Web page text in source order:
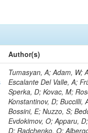
Author(s)
Tumasyan, A; Adam, W; Andrejkovic, JW; Bergauer, T; Chatterjee, S; Damanakis, K; Dragicevic, M; Escalante Del Valle, A; Frühwirth, R; Jeitler, M; Krammer, N; Finger, M; Huang, T; Navarro Tobar, Á; Sperka, D; Kovac, M; Rosowsky, A; Neukum, M; Cavanaugh, R; Kumar Verma, R; Nguyen, D; Konstantinov, D; Buccilli, A; Nigamova, A; Zghiche, A; Dittmer, S; Menendez, N; Canepa, A; Salur, S; Bossini, E; Nuzzo, S; Bedoya, CF; Seidita, R; Shchelina, K; Simone, FM; Wright, D; Özçelik, Ö; Setti, F; Evdokimov, O; Apparu, D; Civinini, C; Heller, R; Andreev, V; Saunders, M; Siviero, F; Mariano, J; Berry, D; Radchenko, O; Albergo, S; Redondo, I; Gerber, CE; Rodríguez Bouza, V; Robutti, E; Reyes-Almanza, R; Mussgiller, A; Ehataht, K; Ko, B; Krutelyov, V; Hofman, DJ; Savina, M; De Cosa, A; Reichmann, M; Pedraza, I; Cormier, K; Liu, Z-A; Ciulli, V; Cavallari, F; Menasce, D; Hiltbrand, J; Fasanella, D; Tiwari, PC; Cardwell, B; Lemos, DS; Hahn, KA; Meschini, M; El Mamouni, H; Barney, D; Tully, C; Chhibra, SS; Chauhan, S; Merrit, AH; Komm, M; Mendizabal Morentin, M; Schmitt, MH; Mills, C; Roy, A; White, S; Hoh, SY; Pompili, A; Rizzi, A; Malvezzi, S; Virdee, T; Roy Chowdhury, S; Kim, S; Bonanomi, M; Wang, J; Meola, S; Francis, B; Lelas, D; Choudhury, S; Matorras, F; Lohezic, V; Oh, G; Cabrera, A; Sonnadara, DUJ; Zhang, Y; Potenza, R; Giannini, L; Kolosova, M; Sawant, S; Novak, T; Wadud, MA; Goncharov, M; Ocalan, K; Walsh, R; Giassi, A; Roy, T; Moore, C; Boudoul, G; Ryd, A; Mei, H; Kaestli, HC; Rebassoo, F; McBride, P; Chen, C; Chen, Y; Kamon, T; Richards, A; Fontaine, J-C; Rudrabhatla, S; Kar, C; Majumder, D; Reissel, C; Górski, M; Tonjes, MB; Kim, JS; Yalvac, M; Maghrbi, Y; Komaragiri, JR; Cutts, D; Kumar, A; An, Y; Awan, MIM; Wuchterl, S; Castilla-Valdez, H; Milosevic, V; Saumya, S; Kratochwil, N; Jindariani, S; Varelas, N; Sánchez Hernández, A; Hogan, S; Viinikainen, J; Arenton, MW; Carrillo Montoya, CA; Albrecht, S; Müller, D; Colaleo, A; Volobouev, I; Santanastasio, F; Gardner, P; Parker, A; Arcidiacono, R; Lu, N; Borgonovi, L; Vigilante, L; Hirschauer, J; Zhang, W; Pedro, K; Padula, SS; Savrin, V; Cerminara, G; Rossi, A; Andreev, Y; Chabert, EC; Wang, X; Dinardo, ME; Hussain, U; Ye, Z; Quach, D; Argiro, S; Lam, T; Pisano, M; Harilal, A; Dejardin, M; Avery, P; Kim, H; Cho, S; Sola, V; Das, S; Klyukhin, V; Sutantawibul, C; Alhusseini, M; Dilsiz, K; Maeshima, K; Carvalho Antunes De Oliveira, A; Krikler, B; Lee, H; Chen, PS; Prieels, C; Davignon, O; Lu, M;